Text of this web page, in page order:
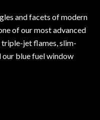
and facets of modern
of our most advanced
jet flames, slim-
blue fuel window